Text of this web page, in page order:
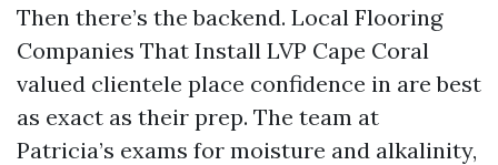
Then there’s the backend. Local Flooring
Companies That Install LVP Cape Coral
valued clientele place confidence in are best
as exact as their prep. The team at
Patricia’s exams for moisture and alkalinity,